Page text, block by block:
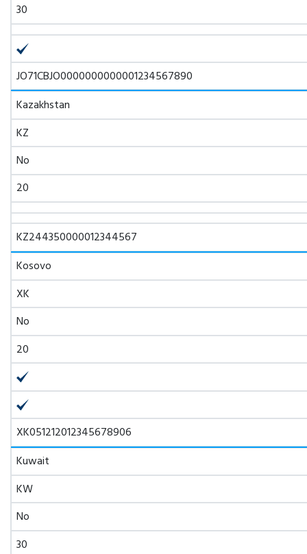
30
JO71CBJO0000000000001234567890
Kazakhstan
KZ
No
20
KZ244350000012344567
Kosovo
XK
No
20
XK051212012345678906
Kuwait
KW
No
30